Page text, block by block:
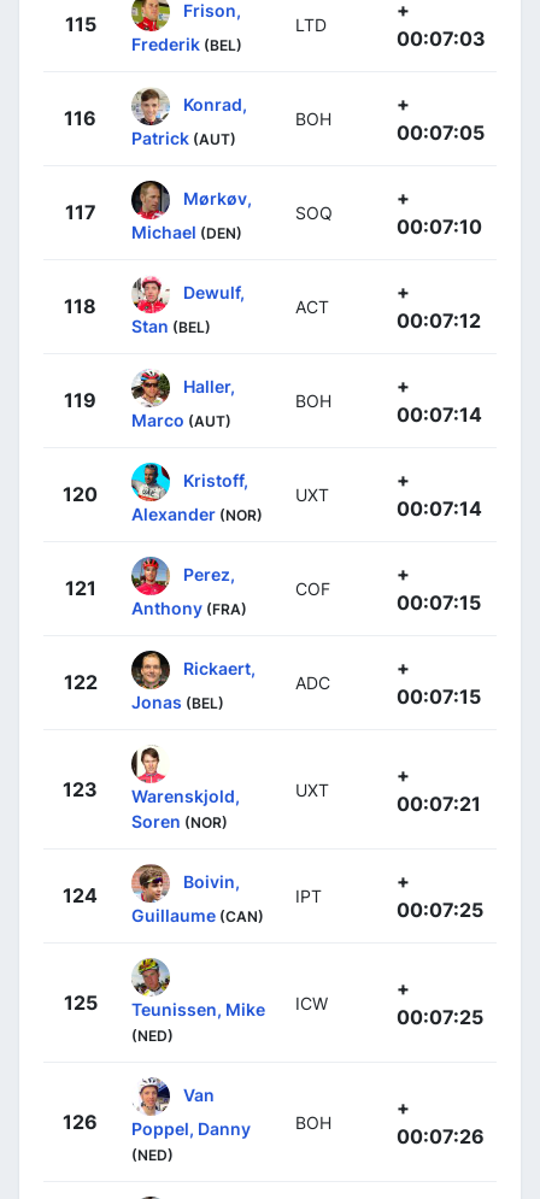
115
Frison,
Frederik (BEL)
LTD
+
00:07:03
116
Konrad,
Patrick (AUT)
BOH
+
00:07:05
117
Mørkøv,
Michael (DEN)
SOQ
+
00:07:10
118
Dewulf,
Stan (BEL)
ACT
+
00:07:12
119
Haller,
Marco (AUT)
BOH
+
00:07:14
120
Kristoff,
Alexander (NOR)
UXT
+
00:07:14
121
Perez,
Anthony (FRA)
COF
+
00:07:15
122
Rickaert,
Jonas (BEL)
ADC
+
00:07:15
123
Warenskjold,
Soren (NOR)
UXT
+
00:07:21
124
Boivin,
Guillaume (CAN)
IPT
+
00:07:25
125 Teunissen, Mike
(NED)
ICW
+
00:07:25
126
Van
Poppel, Danny
(NED)
BOH
+
00:07:26